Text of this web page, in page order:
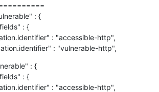
: "accessible-http",
: "vulnerable-http",
: {
: "accessible-http",